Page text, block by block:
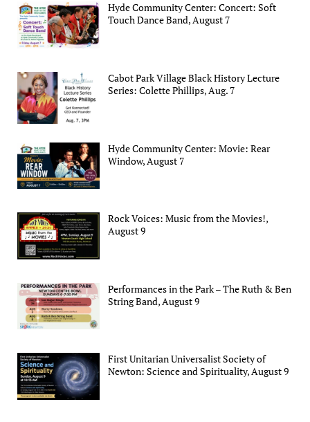
Hyde Community Center: Concert: Soft
Touch Dance Band, August 7
Cabot Park Village Black History Lecture
Series: Colette Phillips, Aug. 7
Hyde Community Center: Movie: Rear
Window, August 7
Rock Voices: Music from the Movies!,
August 9
Performances in the Park – The Ruth & Ben
String Band, August 9
First Unitarian Universalist Society of
Newton: Science and Spirituality, August 9